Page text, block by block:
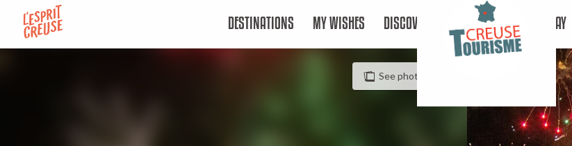
contenu
DESTINATIONS MY WISHES DISCOVER STAY
See photos (4)